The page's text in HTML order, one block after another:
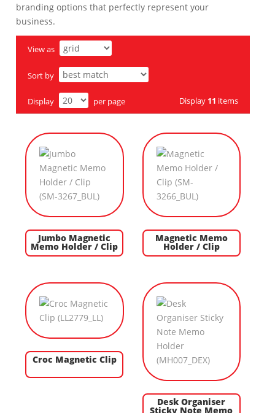
branding options that perfectly represent your
business.
View as
Sort by
Display per page Display 11 items
Jumbo Magnetic
Memo Holder / Clip
Magnetic Memo
Holder / Clip
Croc Magnetic Clip
Desk Organiser
Sticky Note Memo